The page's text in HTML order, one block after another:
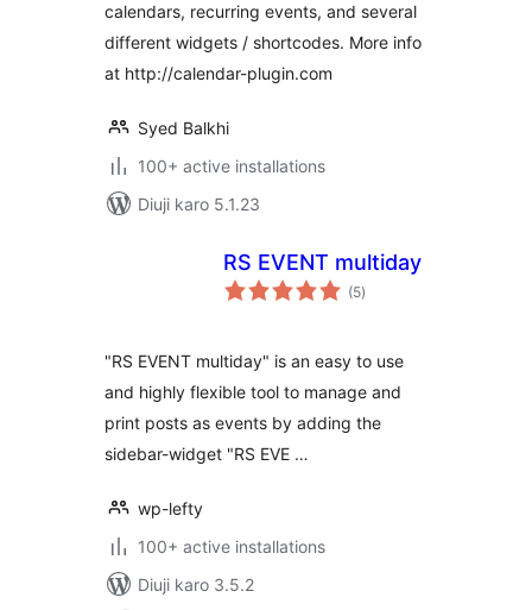
calendars, recurring events, and several
different widgets / shortcodes. More info
at http://calendar-plugin.com
Syed Balkhi
100+ active installations
Diuji karo 5.1.23
RS EVENT multiday
(5total
ratings
)
"RS EVENT multiday" is an easy to use
and highly flexible tool to manage and
print posts as events by adding the
sidebar-widget "RS EVE …
wp-lefty
100+ active installations
Diuji karo 3.5.2